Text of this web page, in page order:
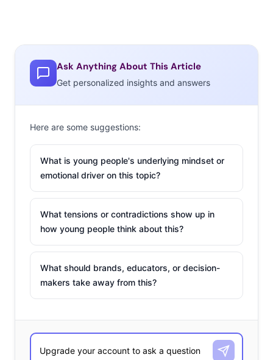
Ask Anything About This Article
Get personalized insights and answers
Here are some suggestions:
What is young people's underlying mindset or
emotional driver on this topic?
What tensions or contradictions show up in
how young people think about this?
What should brands, educators, or decision-
makers take away from this?